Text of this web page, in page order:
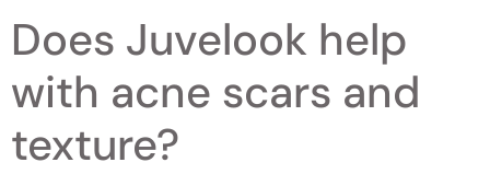
Does Juvelook help
with acne scars and
texture?